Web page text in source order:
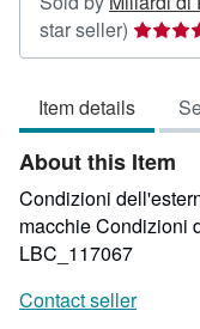
star seller) Seller
rating
out
of
5
stars
Item details
About this Item
Condizioni
macchie Condizioni
LBC_117067
Contact seller